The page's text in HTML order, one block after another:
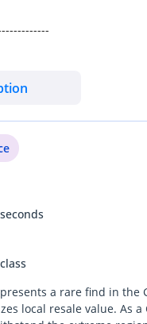
a rare find in
local resale value. As